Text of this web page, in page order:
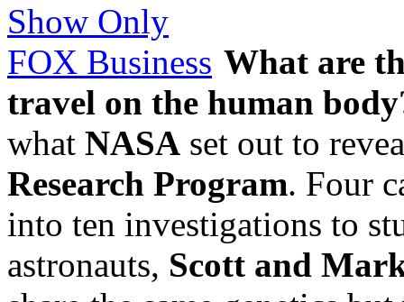
What are
travel on the human
what NASA set out to
Research Program. Four
into ten investigations to
astronauts, Scott and